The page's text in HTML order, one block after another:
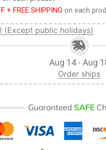
+ FREE SHIPPING on each
(Except public holidays)
Aug 14 - Aug
Order ships